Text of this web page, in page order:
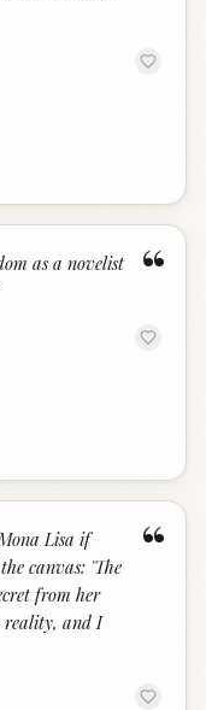
“
as a novelist
“
Lisa if
canvas: 'The
from her
reality, and I